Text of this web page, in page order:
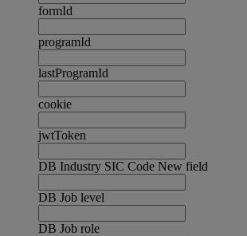
formId
programId
lastProgramId
cookie
jwtToken
DB Industry SIC Code New field
DB Job level
DB Job role